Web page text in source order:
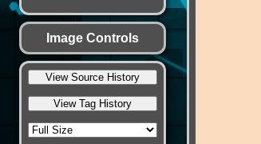
Image Controls